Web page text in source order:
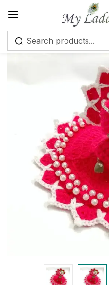
Remember me
Create